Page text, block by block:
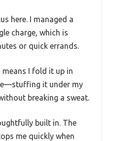
here. I managed a
charge, which is
or quick errands.
I fold it up in
it under my
breaking a sweat.
built in. The
me quickly when